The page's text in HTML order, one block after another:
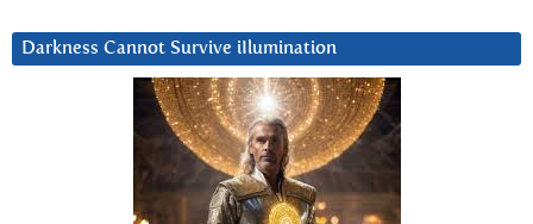
Darkness Cannot Survive iIlumination